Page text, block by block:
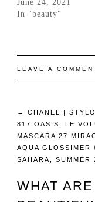
June 24, 2021
In "beauty"
LEAVE A
←
CHANEL |
817 OASIS, LE
MASCARA 27
AQUA GLOSSIMER
SAHARA, SUMMER
WHAT